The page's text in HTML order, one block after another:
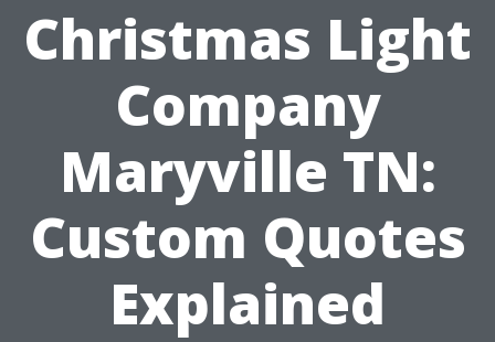
Christmas Light
Company
Maryville TN:
Custom Quotes
Explained